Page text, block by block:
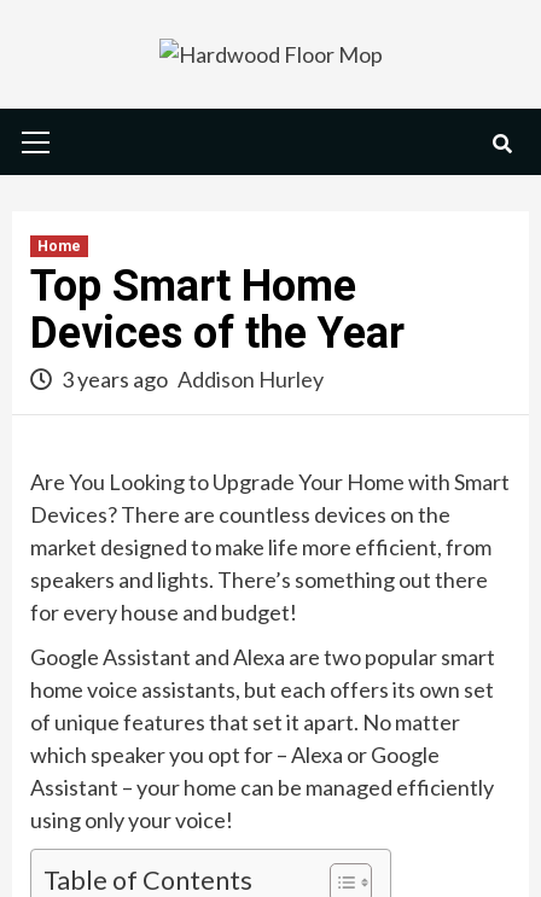
Menu
Home
Top Smart Home
Devices of the Year
3 years ago Addison Hurley
Are You Looking to Upgrade Your Home with Smart
Devices? There are countless devices on the
market designed to make life more efficient, from
speakers and lights. There’s something out there
for every house and budget!
Google Assistant and Alexa are two popular smart
home voice assistants, but each offers its own set
of unique features that set it apart. No matter
which speaker you opt for – Alexa or Google
Assistant – your home can be managed efficiently
using only your voice!
Table of Contents